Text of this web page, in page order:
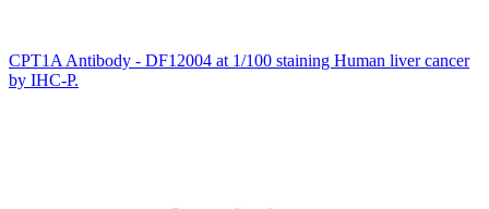
CPT1A Antibody - DF12004 at 1/100 staining Human liver cancer
by IHC-P.